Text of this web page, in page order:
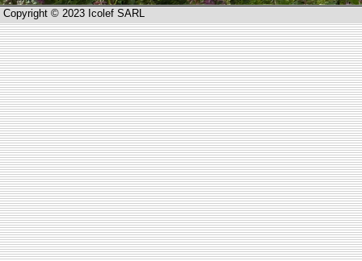
Copyright © 2023 Icolef SARL